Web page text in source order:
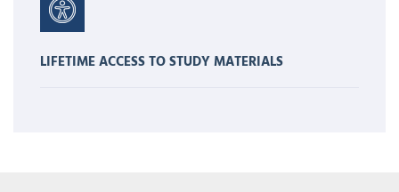
LIFETIME ACCESS TO STUDY MATERIALS